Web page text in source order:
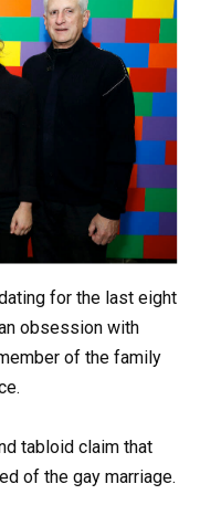
for the last eight
obsession with
of the family
tabloid claim that
of the gay marriage.